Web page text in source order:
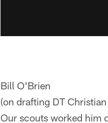
Bill O'Brien
(on drafting DT
Our scouts worked him